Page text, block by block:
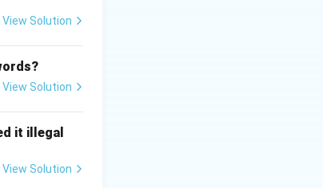
View Solution
View Solution
it illegal
View Solution